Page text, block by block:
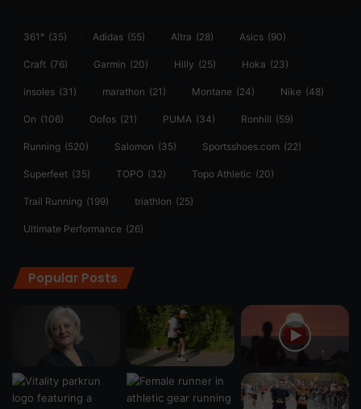
361° (35) Adidas (55) Altra (28) Asics (90)
Craft (76) Garmin (20) Hilly (25) Hoka (23)
insoles (31) marathon (21) Montane (24) Nike (48)
On (106) Oofos (21) PUMA (34) Ronhill (59)
Running (520) Salomon (35) Sportsshoes.com (22)
Superfeet (35) TOPO (32) Topo Athletic (20)
Trail Running (199) triathlon (25)
Ultimate Performance (26)
Popular Posts